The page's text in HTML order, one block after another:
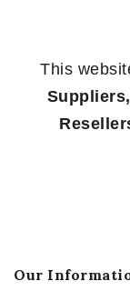
This
Our